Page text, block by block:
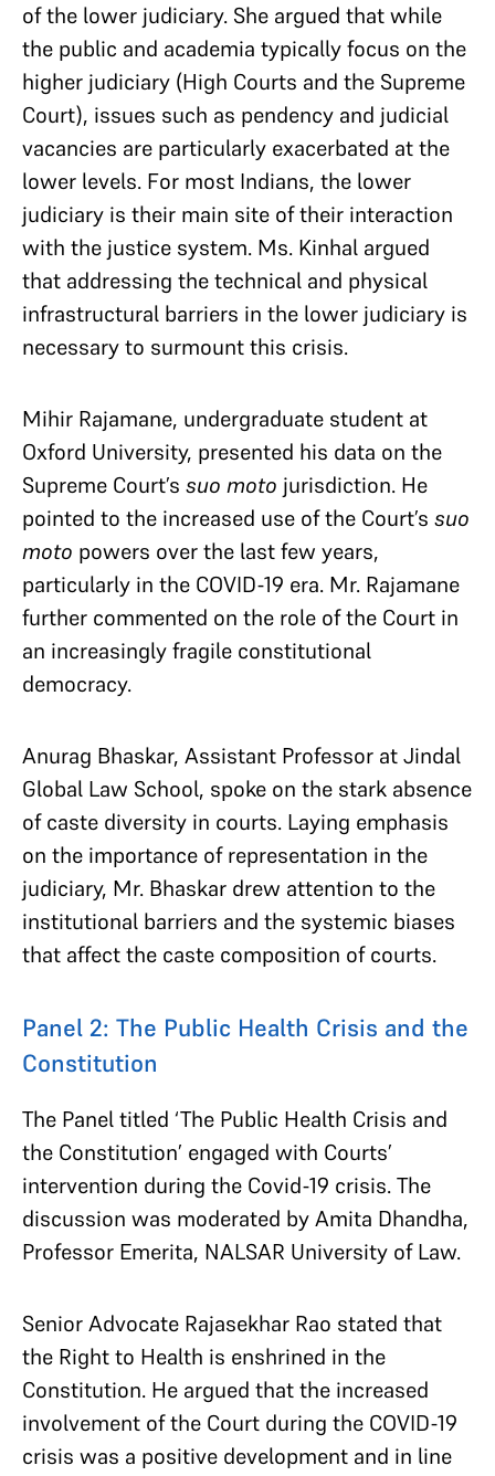
of the lower judiciary. She argued that while
the public and academia typically focus on the
higher judiciary (High Courts and the Supreme
Court), issues such as pendency and judicial
vacancies are particularly exacerbated at the
lower levels. For most Indians, the lower
judiciary is their main site of their interaction
with the justice system. Ms. Kinhal argued
that addressing the technical and physical
infrastructural barriers in the lower judiciary is
necessary to surmount this crisis.
Mihir Rajamane, undergraduate student at
Oxford University, presented his data on the
Supreme Court’s suo moto jurisdiction. He
pointed to the increased use of the Court’s suo
moto powers over the last few years,
particularly in the COVID-19 era. Mr. Rajamane
further commented on the role of the Court in
an increasingly fragile constitutional
democracy.
Anurag Bhaskar, Assistant Professor at Jindal
Global Law School, spoke on the stark absence
of caste diversity in courts. Laying emphasis
on the importance of representation in the
judiciary, Mr. Bhaskar drew attention to the
institutional barriers and the systemic biases
that affect the caste composition of courts.
Panel 2: The Public Health Crisis and the
Constitution
The Panel titled ‘The Public Health Crisis and
the Constitution’ engaged with Courts’
intervention during the Covid-19 crisis. The
discussion was moderated by Amita Dhandha,
Professor Emerita, NALSAR University of Law.
Senior Advocate Rajasekhar Rao stated that
the Right to Health is enshrined in the
Constitution. He argued that the increased
involvement of the Court during the COVID-19
crisis was a positive development and in line